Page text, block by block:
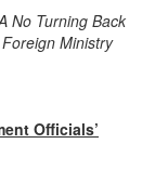
No Turning Back
Ministry
Officials’